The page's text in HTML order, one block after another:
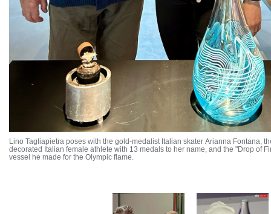
Lino Tagliapietra poses with the gold-medalist Italian skater Arianna Fontana,
decorated Italian female athlete with 13 medals to her name, and the "Drop of
vessel he made for the Olympic flame.